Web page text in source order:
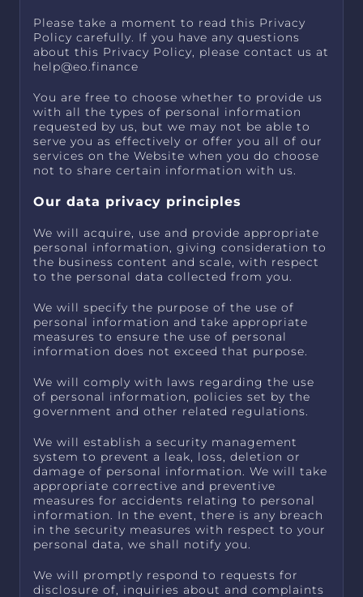
Please take a moment to read this Privacy
Policy carefully. If you have any questions
about this Privacy Policy, please contact us at
help@eo.finance
You are free to choose whether to provide us
with all the types of personal information
requested by us, but we may not be able to
serve you as effectively or offer you all of our
services on the Website when you do choose
not to share certain information with us.
Our data privacy principles
We will acquire, use and provide appropriate
personal information, giving consideration to
the business content and scale, with respect
to the personal data collected from you.
We will specify the purpose of the use of
personal information and take appropriate
measures to ensure the use of personal
information does not exceed that purpose.
We will comply with laws regarding the use
of personal information, policies set by the
government and other related regulations.
We will establish a security management
system to prevent a leak, loss, deletion or
damage of personal information. We will take
appropriate corrective and preventive
measures for accidents relating to personal
information. In the event, there is any breach
in the security measures with respect to your
personal data, we shall notify you.
We will promptly respond to requests for
disclosure of, inquiries about and complaints